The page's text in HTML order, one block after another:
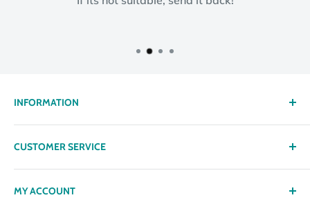
INFORMATION
About us
Delivery
Privacy policy
Terms & Conditions
CUSTOMER SERVICE
Contact
Returns
MY ACCOUNT